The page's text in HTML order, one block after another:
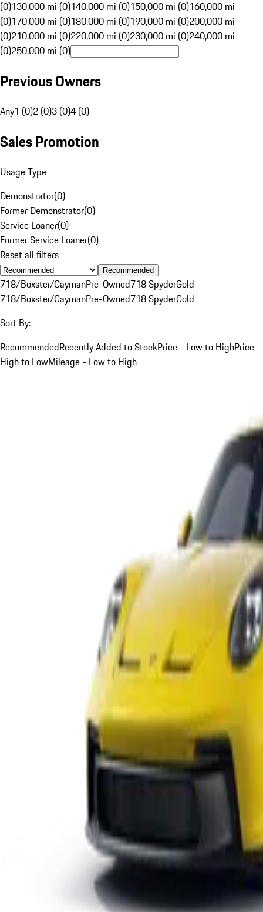
(0)130,000 mi (0)140,000 mi (0)150,000 mi (0)160,000 mi
(0)170,000 mi (0)180,000 mi (0)190,000 mi (0)200,000 mi
(0)210,000 mi (0)220,000 mi (0)230,000 mi (0)240,000 mi
(0)250,000 mi (0)
Previous Owners
Any1 (0)2 (0)3 (0)4 (0)
Sales Promotion
Usage Type
Demonstrator(0)
Former Demonstrator(0)
Service Loaner(0)
Former Service Loaner(0)
Reset all filters
Recommended
718/Boxster/CaymanPre-Owned718 SpyderGold
718/Boxster/CaymanPre-Owned718 SpyderGold
Sort By:
RecommendedRecently Added to StockPrice - Low to HighPrice -
High to LowMileage - Low to High